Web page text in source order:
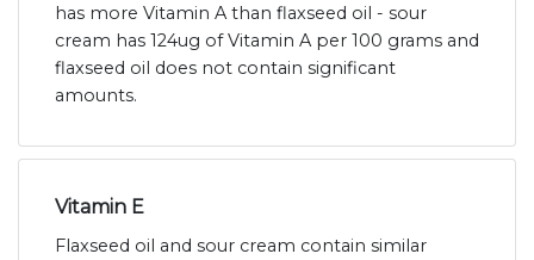
has more Vitamin A than flaxseed oil - sour
cream has 124ug of Vitamin A per 100 grams and
flaxseed oil does not contain significant
amounts.
Vitamin E
Flaxseed oil and sour cream contain similar